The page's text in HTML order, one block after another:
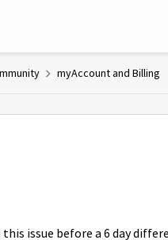
myAccount and Billing
issue before a 6 day